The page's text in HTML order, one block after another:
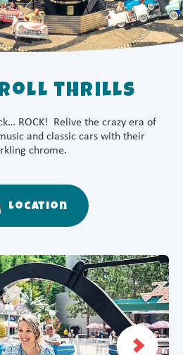
thrills
ROCK! Relive the crazy era of
and classic cars with their
chrome.
Location